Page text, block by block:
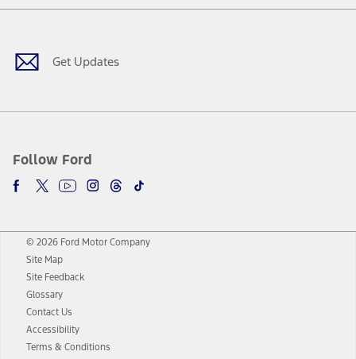
Get Updates
Follow Ford
Facebook
TwitterYoutubeInstagram
Threads
TikTok
© 2026 Ford Motor Company
Site Map
Site Feedback
Glossary
Contact Us
Accessibility
Terms & Conditions